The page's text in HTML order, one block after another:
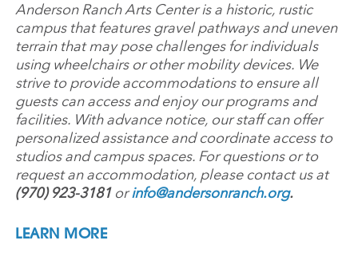
Anderson Ranch Arts Center is a historic, rustic
campus that features gravel pathways and uneven
terrain that may pose challenges for individuals
using wheelchairs or other mobility devices. We
strive to provide accommodations to ensure all
guests can access and enjoy our programs and
facilities. With advance notice, our staff can offer
personalized assistance and coordinate access to
studios and campus spaces. For questions or to
request an accommodation, please contact us at
(970) 923-3181orinfo@andersonranch.org.
LEARN MORE